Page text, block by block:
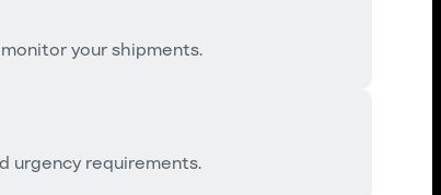
your shipments.
urgency requirements.